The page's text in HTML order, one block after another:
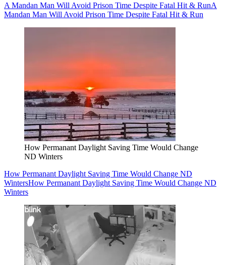
A Mandan Man Will Avoid Prison Time Despite Fatal Hit & RunA
Mandan Man Will Avoid Prison Time Despite Fatal Hit & Run
How Permanant Daylight Saving Time Would Change
ND Winters
How Permanant Daylight Saving Time Would Change ND
WintersHow Permanant Daylight Saving Time Would Change ND
Winters